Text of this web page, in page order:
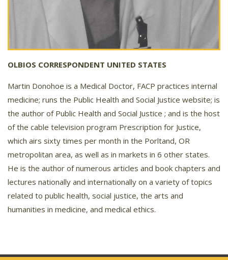
OLBIOS CORRESPONDENT UNITED STATES
Martin Donohoe is a Medical Doctor, FACP practices internal
medicine; runs the Public Health and Social Justice website; is
the author of Public Health and Social Justice ; and is the host
of the cable television program Prescription for Justice,
which airs sixty times per month in the Porltand, OR
metropolitan area, as well as in markets in 6 other states.
He is the author of numerous articles and book chapters and
lectures nationally and internationally on a variety of topics
related to public health, social justice, the arts and
humanities in medicine, and medical ethics.